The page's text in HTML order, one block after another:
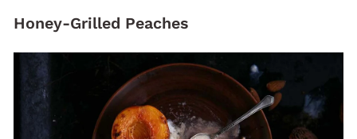
Honey-Grilled Peaches